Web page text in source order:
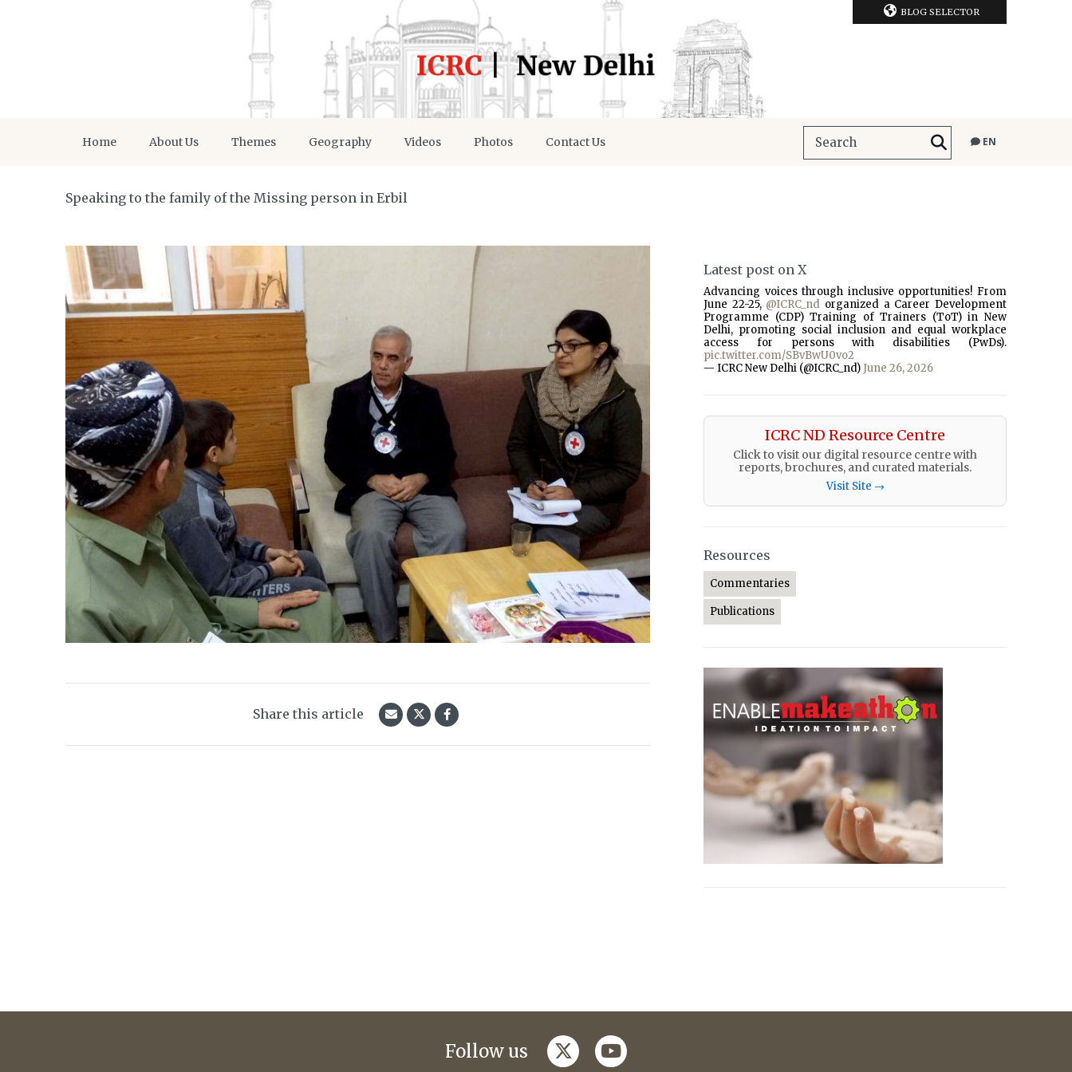
BLOG SELECTOR
Home About Us Themes Geography Videos Photos Contact Us EN
Speaking to the family of the Missing person in Erbil
Share this article
Latest post on X
Advancing voices through inclusive opportunities! From
June 22-25, @ICRC_nd organized a Career Development
Programme (CDP) Training of Trainers (ToT) in New
Delhi, promoting social inclusion and equal workplace
access for persons with disabilities (PwDs).
pic.twitter.com/SBvBwU0vo2
— ICRC New Delhi (@ICRC_nd) June 26, 2026
ICRC ND Resource Centre
Click to visit our digital resource centre with
reports, brochures, and curated materials.
Visit Site →
Resources
Commentaries
Publications
Follow us twitteryoutube